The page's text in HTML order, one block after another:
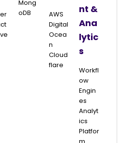
Mong
ODB
AWS
Digital
Ocea
N
Cloud
Flare
nt &
Ana
lytic
s
Workfl
Ow
Engin
Es
Analyt
Ics
Platfor